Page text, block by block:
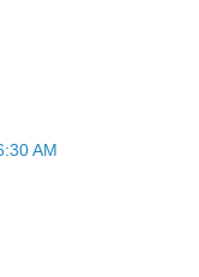
AM